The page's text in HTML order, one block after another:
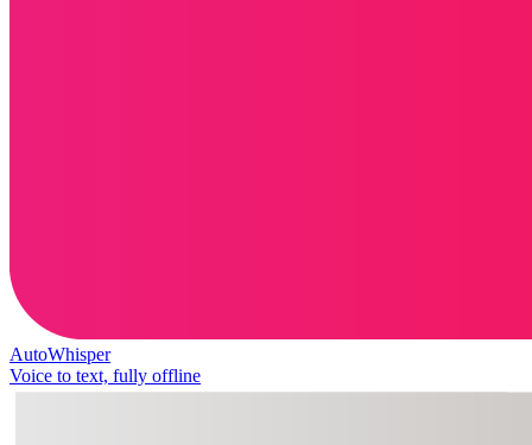
AutoWhisper
Voice to text, fully offline